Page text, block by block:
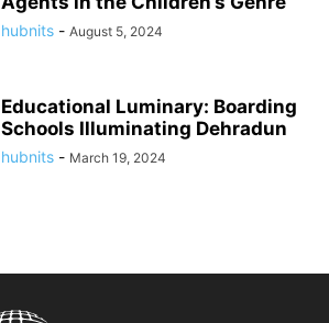
hubnits - August 5, 2024
Educational Luminary: Boarding
Schools Illuminating Dehradun
hubnits - March 19, 2024